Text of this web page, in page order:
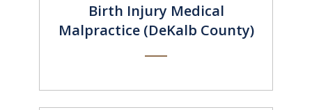
Birth Injury Medical
Malpractice (DeKalb County)